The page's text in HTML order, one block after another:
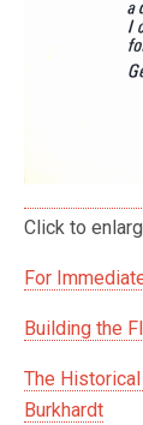
Click to
For
Building the
The
Burkhardt